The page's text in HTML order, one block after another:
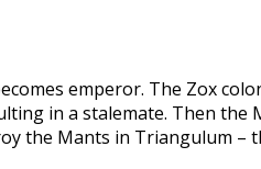
emperor. The Zox
in a stalemate. Then the
the Mants in Triangulum –